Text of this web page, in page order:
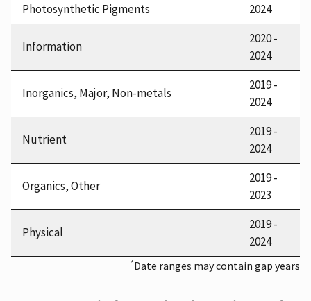
Photosynthetic Pigments
2024
Information
2020 -
2024
Inorganics, Major, Non-metals
2019 -
2024
Nutrient
2019 -
2024
Organics, Other
2019 -
2023
Physical
2019 -
2024
*Date ranges may contain gap years